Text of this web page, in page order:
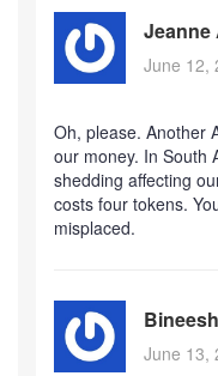
Jeanne
June 12,
Oh, please. Another
our money. In South
shedding affecting
costs four tokens.
misplaced.
June 13,